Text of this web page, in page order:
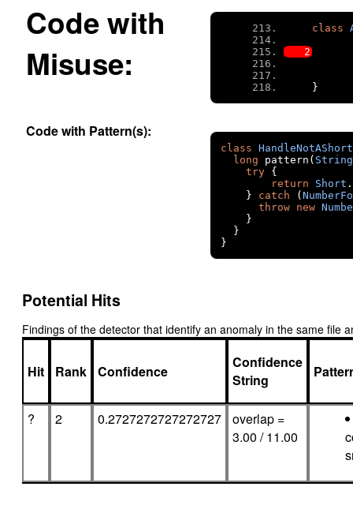
Code with
Misuse:
class
}
Code with Pattern(s):
class HandleNotAShort
long pattern ( String
try
{
return
Short .
}
catch (
throw
new
}
}
}
Potential Hits
Findings of the detector that identify an anomaly in the same file
Hit Rank Confidence
Confidence
String
? 2 0.2727272727272727
overlap =
3.00 / 11.00